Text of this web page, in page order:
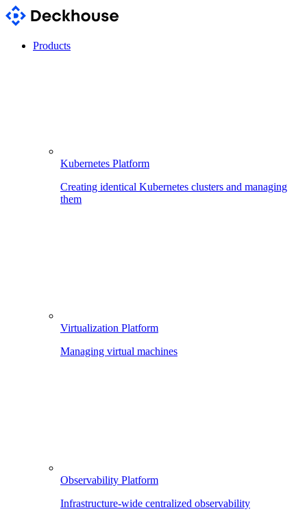
Products
Kubernetes Platform
Creating identical Kubernetes clusters and managing
them
Virtualization Platform
Managing virtual machines
Observability Platform
Infrastructure-wide centralized observability